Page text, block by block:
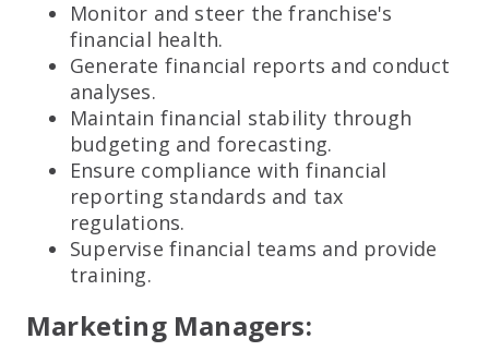
Monitor and steer the franchise's
financial health.
Generate financial reports and conduct
analyses.
Maintain financial stability through
budgeting and forecasting.
Ensure compliance with financial
reporting standards and tax
regulations.
Supervise financial teams and provide
training.
Marketing Managers: